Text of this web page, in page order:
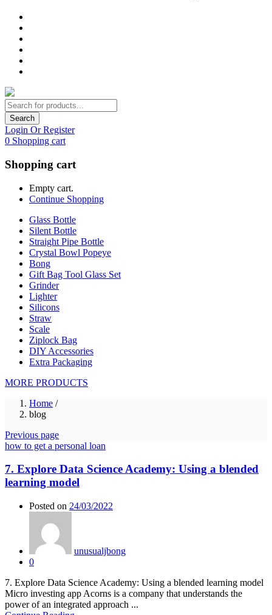
Search
Login Or Register
0 Shopping cart
Shopping cart
Empty cart.
Continue Shopping
Glass Bottle
Silent Bottle
Straight Pipe Bottle
Crystal Bowl Popeye
Bong
Gift Bag Tool Glass Set
Grinder
Lighter
Silicons
Straw
Scale
Ziplock Bag
DIY Accessories
Extra Packaging
MORE PRODUCTS
Home /
blog
Previous page
how to get a personal loan
7. Explore Data Science Academy: Using a blended
learning model
Posted on 24/03/2022
unusualjbong
0
7. Explore Data Science Academy: Using a blended learning model
Micro investing app Acorns is a company that understands the
power of an integrated approach ...